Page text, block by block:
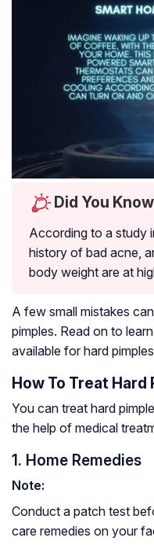
Did You
According to a study
history of bad acne,
body weight are at
A few small mistakes
pimples. Read on to
available for hard
How To Treat Hard
You can treat hard
the help of medical
1. Home Remedies
Note:
Conduct a patch test
care remedies on your